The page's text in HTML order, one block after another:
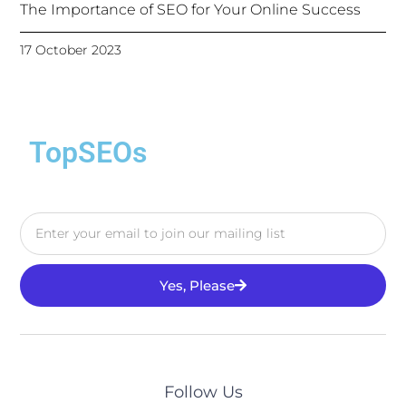
The Importance of SEO for Your Online Success
17 October 2023
TopSEOs
Yes, Please
Follow Us